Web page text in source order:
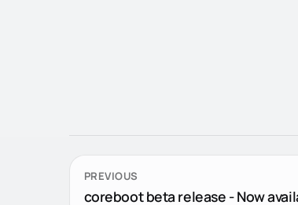
PREVIOUS
coreboot beta release - Now